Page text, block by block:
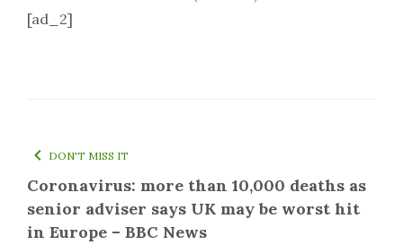
[ad_2]
DON'T MISS IT
Coronavirus: more than 10,000 deaths as
senior adviser says UK may be worst hit
in Europe – BBC News